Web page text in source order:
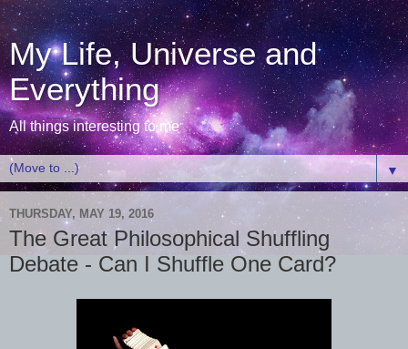
My Life, Universe and
Everything
All things interesting to me
▼
THURSDAY, MAY 19, 2016
The Great Philosophical Shuffling
Debate - Can I Shuffle One Card?